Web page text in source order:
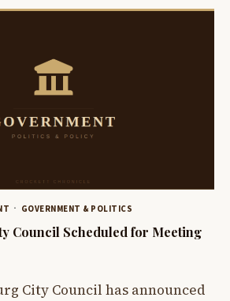
GOVERNMENT & POLITICS
Council Scheduled for Meeting
City Council has announced